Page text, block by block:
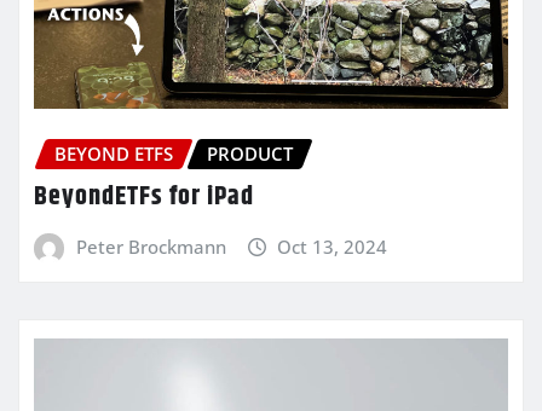
BEYOND ETFS PRODUCT
BeyondETFs for iPad
Peter Brockmann Oct 13, 2024